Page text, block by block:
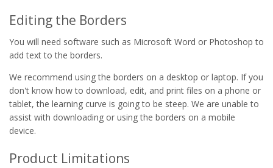
Editing the Borders
You will need software such as Microsoft Word or Photoshop to
add text to the borders.
We recommend using the borders on a desktop or laptop. If you
don't know how to download, edit, and print files on a phone or
tablet, the learning curve is going to be steep. We are unable to
assist with downloading or using the borders on a mobile
device.
Product Limitations